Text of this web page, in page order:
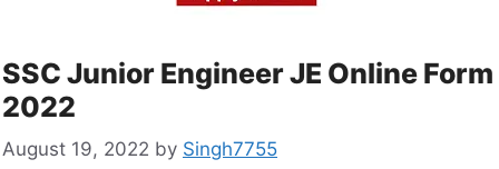
SSC Junior Engineer JE Online Form
2022
August 19, 2022 by Singh7755